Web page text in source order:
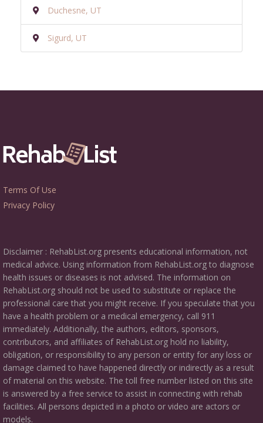
Duchesne, UT
Sigurd, UT
Terms Of Use
Privacy Policy
Disclaimer : RehabList.org presents educational information, not
medical advice. Using information from RehabList.org to diagnose
health issues or diseases is not advised. The information on
RehabList.org should not be used to substitute or replace the
professional care that you might receive. If you speculate that you
have a health problem or a medical emergency, call 911
immediately. Additionally, the authors, editors, sponsors,
contributors, and affiliates of RehabList.org hold no liability,
obligation, or responsibility to any person or entity for any loss or
damage claimed to have happened directly or indirectly as a result
of material on this website. The toll free number listed on this site
is answered by a free service to assist in connecting with rehab
facilities. All persons depicted in a photo or video are actors or
models.